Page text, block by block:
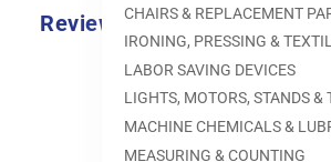
CHAIRS & REPLACEMENT
IRONING, PRESSING &
LABOR SAVING DEVICES
LIGHTS, MOTORS, STANDS &
MACHINE CHEMICALS &
MEASURING & COUNTING
Reviews